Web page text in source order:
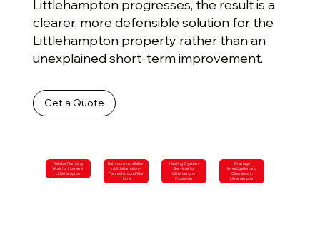
Littlehampton progresses, the result is a
clearer, more defensible solution for the
Littlehampton property rather than an
unexplained short-term improvement.
Get a Quote
Reliable Plumbing
Work for Homes in
Littlehampton
Bathroom Installation
in Littlehampton –
Planned Around Your
Home
Heating System
Services for
Littlehampton
Properties
Drainage
Investigation and
Clearance in
Littlehampton